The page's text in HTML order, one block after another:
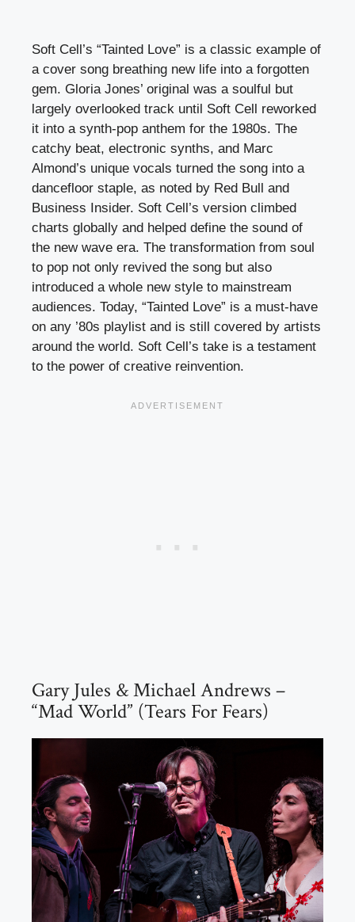
Soft Cell’s “Tainted Love” is a classic example of
a cover song breathing new life into a forgotten
gem. Gloria Jones’ original was a soulful but
largely overlooked track until Soft Cell reworked
it into a synth-pop anthem for the 1980s. The
catchy beat, electronic synths, and Marc
Almond’s unique vocals turned the song into a
dancefloor staple, as noted by Red Bull and
Business Insider. Soft Cell’s version climbed
charts globally and helped define the sound of
the new wave era. The transformation from soul
to pop not only revived the song but also
introduced a whole new style to mainstream
audiences. Today, “Tainted Love” is a must-have
on any ’80s playlist and is still covered by artists
around the world. Soft Cell’s take is a testament
to the power of creative reinvention.
Gary Jules & Michael Andrews –
“Mad World” (Tears For Fears)